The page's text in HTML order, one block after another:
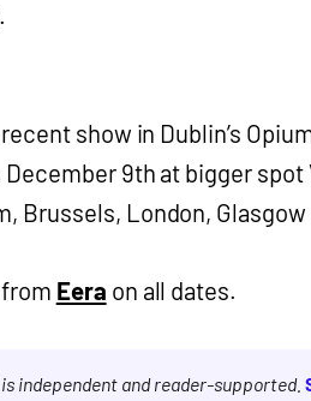
show in Dublin’s
December 9th at bigger
Brussels, London,
Eera on all dates.
independent and reader-supported.